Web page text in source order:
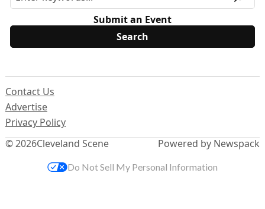
Submit an Event
© 2026Cleveland Scene
Contact Us
Advertise
Privacy Policy
Powered by Newspack
Do Not Sell My Personal Information